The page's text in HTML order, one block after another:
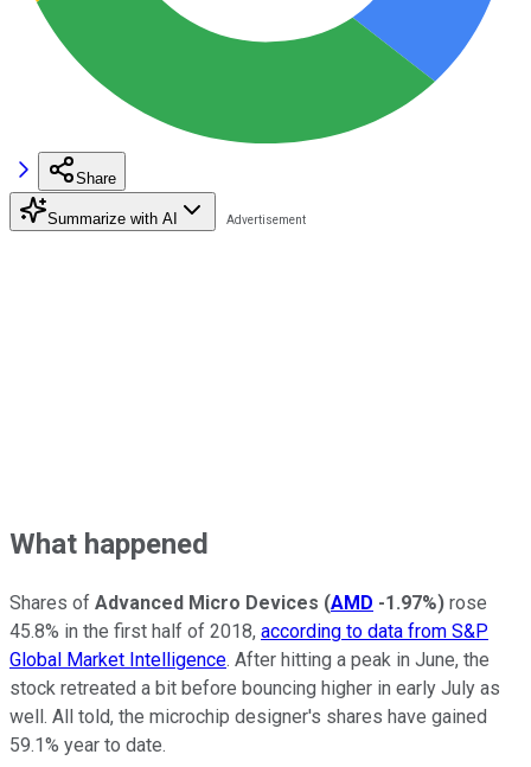
Share
Summarize with AI
What happened
Shares of Advanced Micro Devices (AMD -1.97%) rose
45.8% in the first half of 2018, according to data from S&P
Global Market Intelligence. After hitting a peak in June, the
stock retreated a bit before bouncing higher in early July as
well. All told, the microchip designer's shares have gained
59.1% year to date.